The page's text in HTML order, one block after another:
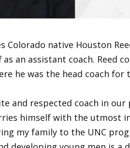
Colorado native Houston
as an assistant coach. Reed
he was the head coach for
and respected coach in
himself with the utmost
my family to the UNC